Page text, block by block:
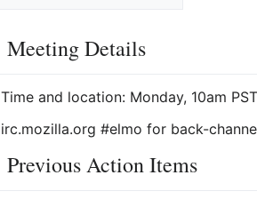
Meeting Details
Time and location: Monday, 10am
irc.mozilla.org #elmo for back-
Previous Action Items